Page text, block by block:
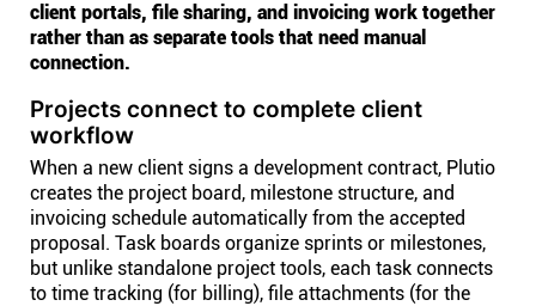
client portals, file sharing, and invoicing work together
rather than as separate tools that need manual
connection.
Projects connect to complete client
workflow
When a new client signs a development contract, Plutio
creates the project board, milestone structure, and
invoicing schedule automatically from the accepted
proposal. Task boards organize sprints or milestones,
but unlike standalone project tools, each task connects
to time tracking (for billing), file attachments (for the